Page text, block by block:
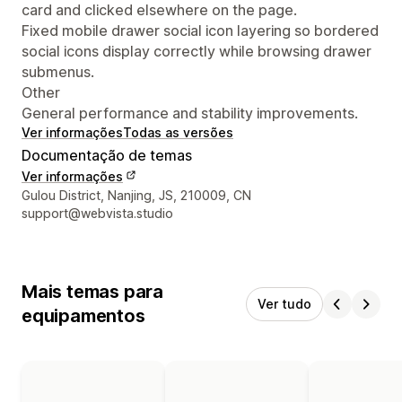
card and clicked elsewhere on the page.
Fixed mobile drawer social icon layering so bordered
social icons display correctly while browsing drawer
submenus.
Other
General performance and stability improvements.
Ver informaçõesTodas as versões
Documentação de temas
Ver informações
Informações de contato do designer
Gulou District, Nanjing, JS, 210009, CN
support@webvista.studio
Mais temas para
equipamentos
Ver tudo